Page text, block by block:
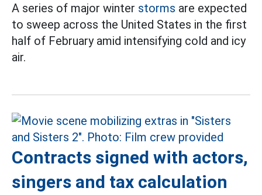
A series of major winter storms are expected
to sweep across the United States in the first
half of February amid intensifying cold and icy
air.
Contracts signed with actors,
singers and tax calculation